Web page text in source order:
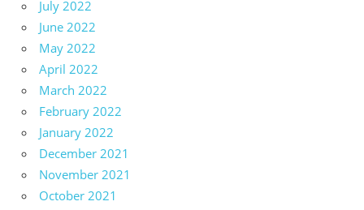
July 2022
June 2022
May 2022
April 2022
March 2022
February 2022
January 2022
December 2021
November 2021
October 2021